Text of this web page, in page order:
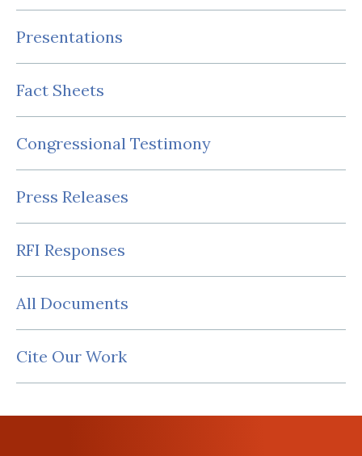
Presentations
Fact Sheets
Congressional Testimony
Press Releases
RFI Responses
All Documents
Cite Our Work